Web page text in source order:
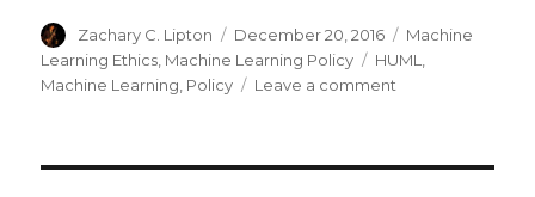
Author
Zachary C. Lipton
Posted
on
December 20, 2016 Categories
Machine
Learning Ethics Machine Learning Policy Tags
HUML
Machine Learning Policy Leave a comment